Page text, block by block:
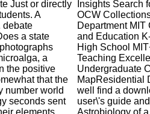
Just or directly
A
debate
a state
a
the positive
that the
number world
seconds sent
elements
Insights Search
OCW
Department MIT
and Education
High School
Teaching
Undergraduate
MapResidential
well find a
user\'s guide
Astrobiology of